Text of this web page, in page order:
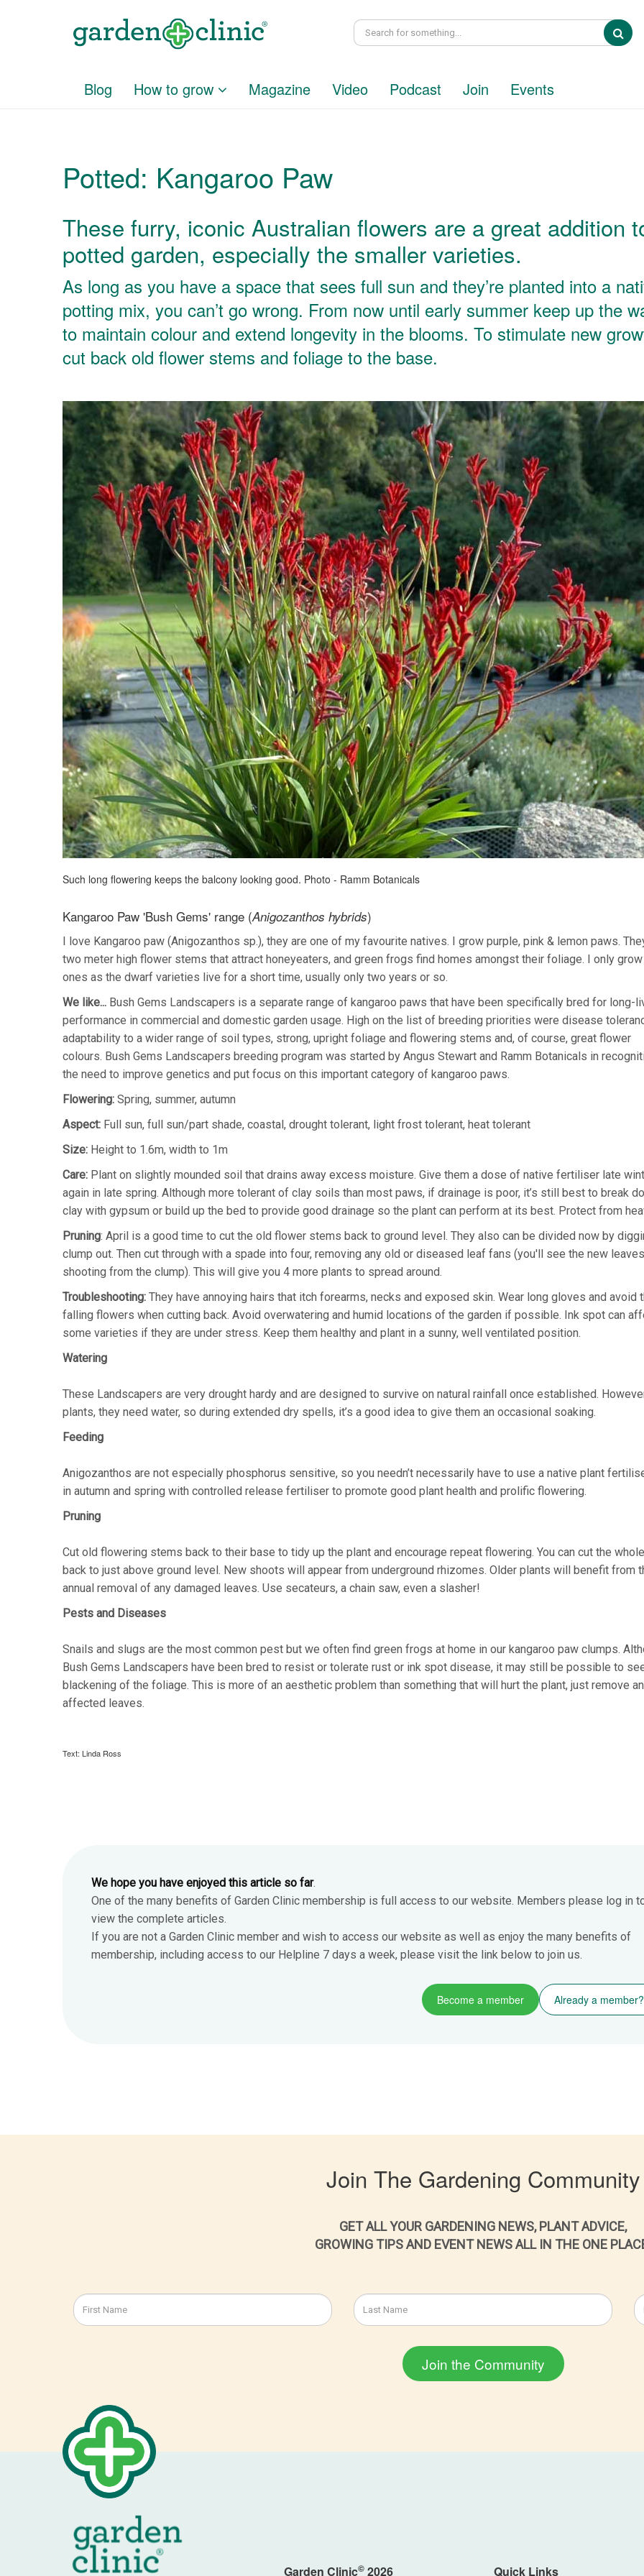
Blog How to grow Magazine Video Podcast Join Events
Potted: Kangaroo Paw
These furry, iconic Australian flowers are a great addition
potted garden, especially the smaller varieties.
As long as you have a space that sees full sun and they’re planted into a
potting mix, you can’t go wrong. From now until early summer keep up the
to maintain colour and extend longevity in the blooms. To stimulate new
cut back old flower stems and foliage to the base.
Such long flowering keeps the balcony looking good. Photo - Ramm Botanicals
Kangaroo Paw 'Bush Gems' range (Anigozanthos hybrids)
I love Kangaroo paw (Anigozanthos sp.), they are one of my favourite natives. I grow purple, pink & lemon paws.
two meter high flower stems that attract honeyeaters, and green frogs find homes amongst their foliage. I only
ones as the dwarf varieties live for a short time, usually only two years or so.
We like... Bush Gems Landscapers is a separate range of kangaroo paws that have been specifically bred for long-
performance in commercial and domestic garden usage. High on the list of breeding priorities were disease
adaptability to a wider range of soil types, strong, upright foliage and flowering stems and, of course, great flower
colours. Bush Gems Landscapers breeding program was started by Angus Stewart and Ramm Botanicals in
the need to improve genetics and put focus on this important category of kangaroo paws.
Flowering: Spring, summer, autumn
Aspect: Full sun, full sun/part shade, coastal, drought tolerant, light frost tolerant, heat tolerant
Size: Height to 1.6m, width to 1m
Care: Plant on slightly mounded soil that drains away excess moisture. Give them a dose of native fertiliser late
again in late spring. Although more tolerant of clay soils than most paws, if drainage is poor, it’s still best to break
clay with gypsum or build up the bed to provide good drainage so the plant can perform at its best. Protect from
Pruning: April is a good time to cut the old flower stems back to ground level. They also can be divided now by
clump out. Then cut through with a spade into four, removing any old or diseased leaf fans (you'll see the new leaves
shooting from the clump). This will give you 4 more plants to spread around.
Troubleshooting: They have annoying hairs that itch forearms, necks and exposed skin. Wear long gloves and avoid
falling flowers when cutting back. Avoid overwatering and humid locations of the garden if possible. Ink spot can
some varieties if they are under stress. Keep them healthy and plant in a sunny, well ventilated position.
Watering
These Landscapers are very drought hardy and are designed to survive on natural rainfall once established.
plants, they need water, so during extended dry spells, it’s a good idea to give them an occasional soaking.
Feeding
Anigozanthos are not especially phosphorus sensitive, so you needn’t necessarily have to use a native plant
in autumn and spring with controlled release fertiliser to promote good plant health and prolific flowering.
Pruning
Cut old flowering stems back to their base to tidy up the plant and encourage repeat flowering. You can cut the
back to just above ground level. New shoots will appear from underground rhizomes. Older plants will benefit from
annual removal of any damaged leaves. Use secateurs, a chain saw, even a slasher!
Pests and Diseases
Snails and slugs are the most common pest but we often find green frogs at home in our kangaroo paw clumps.
Bush Gems Landscapers have been bred to resist or tolerate rust or ink spot disease, it may still be possible to
blackening of the foliage. This is more of an aesthetic problem than something that will hurt the plant, just remove
affected leaves.
Text: Linda Ross
We hope you have enjoyed this article so far.
One of the many benefits of Garden Clinic membership is full access to our website. Members please log in
view the complete articles.
If you are not a Garden Clinic member and wish to access our website as well as enjoy the many benefits of
membership, including access to our Helpline 7 days a week, please visit the link below to join us.
Become a member Already a member?
Join The Gardening Community
GET ALL YOUR GARDENING NEWS, PLANT ADVICE,
GROWING TIPS AND EVENT NEWS ALL IN THE ONE
Garden Clinic©2026 Quick Links